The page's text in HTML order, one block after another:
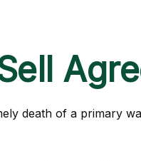
death of a primary